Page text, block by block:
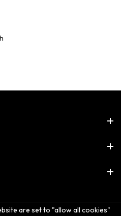
are set to "allow all cookies"